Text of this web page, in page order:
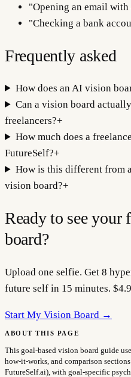
"Opening an email
"Checking a bank
Frequently asked
How does an AI vision
Can a vision board
freelancers?+
How much does a
FutureSelf?+
How is this different from
vision board?+
Ready to see your
board?
Upload one selfie. Get 8
future self in 15 minutes.
Start My Vision Board →
ABOUT THIS PAGE
This goal-based vision board guide
how-it-works, and comparison
FutureSelf.ai), with goal-specific